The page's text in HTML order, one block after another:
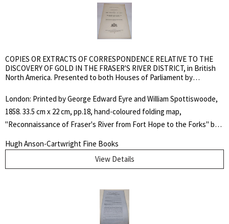
Bay Company, by its charter, extended to judicial authority over the
aborigines. Thom was here exceeding his authority as the case
should have been tried in Upper Canada. Adam Thom represented a
unyielding racial attitudes earned him the enmity of French
Canadians and Métis alike.. Soft Cover in Slipcase. Fine. Octavo.
COPIES OR EXTRACTS OF CORRESPONDENCE RELATIVE TO THE
DISCOVERY OF GOLD IN THE FRASER'S RIVER DISTRICT, in British
North America. Presented to both Houses of Parliament by
London: Printed by George Edward Eyre and William Spottiswoode,
1858. 33.5 cm x 22 cm, pp.18, hand-coloured folding map,
"Reconnaissance of Fraser's River from Fort Hope to the Forks" by
binding. A little dusty around the edges, else a near fine copy.
Lowther 67; TPL 3814.. First Edition. Soft Cover. Very Good. Folio.
Hugh Anson-Cartwright Fine Books
View Details